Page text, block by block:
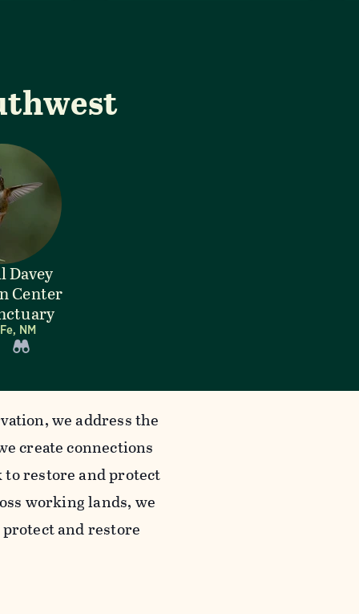
Davey
Center
NM
we address the
create connections
restore and protect
working lands, we
and restore